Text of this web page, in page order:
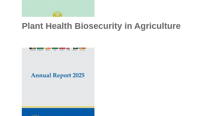
Plant Health Biosecurity in Agriculture